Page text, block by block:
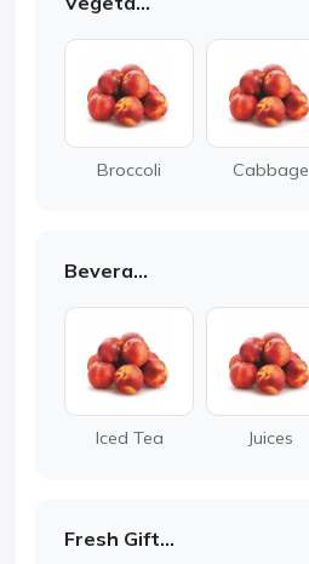
Broccoli Cabbage
Beverages
Iced Tea Juices
Fresh Gifting